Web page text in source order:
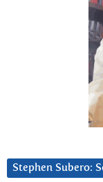
Stephen Subero: